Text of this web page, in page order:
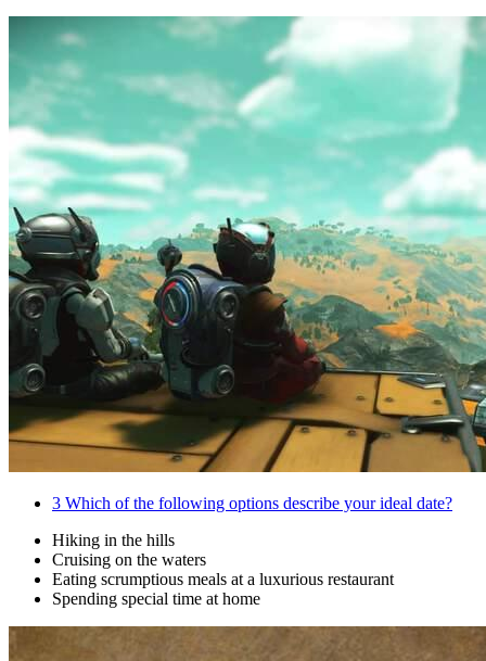
3 Which of the following options describe your ideal date?
Hiking in the hills
Cruising on the waters
Eating scrumptious meals at a luxurious restaurant
Spending special time at home